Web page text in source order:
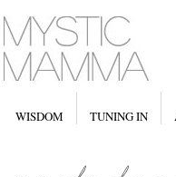
WISDOM TUNING IN